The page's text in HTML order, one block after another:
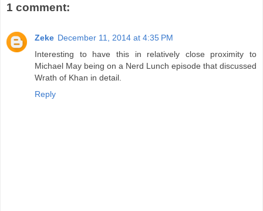
1 comment:
Zeke December 11, 2014 at 4:35 PM
Interesting to have this in relatively close proximity to
Michael May being on a Nerd Lunch episode that discussed
Wrath of Khan in detail.
Reply